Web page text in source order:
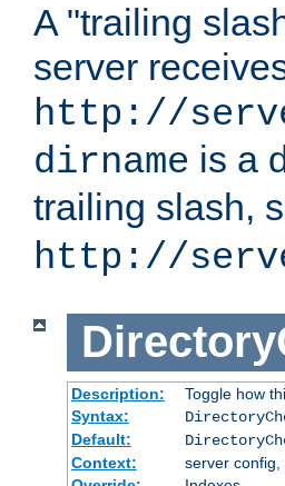
A "trailing
server
http://
dirname is a
trailing slash,
http://
Description:
Toggle how
Syntax:
Default:
Context:
server config,